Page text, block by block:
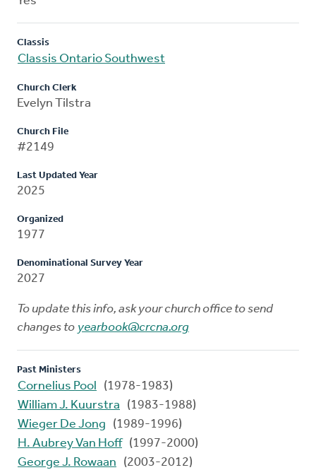
Classis
Classis Ontario Southwest
Church Clerk
Evelyn Tilstra
Church File
#2149
Last Updated Year
2025
Organized
1977
Denominational Survey Year
2027
To update this info, ask your church office to send
changes to yearbook@crcna.org
Past Ministers
Cornelius Pool
(1978-1983)
William J. Kuurstra
(1983-1988)
Wieger De Jong
(1989-1996)
H. Aubrey Van Hoff(1997-2000)
George J. Rowaan
(2003-2012)